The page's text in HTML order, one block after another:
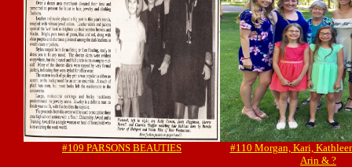
#109 PARSONS BEAUTIES
#110 Morgan, Kari,
Arin & ?